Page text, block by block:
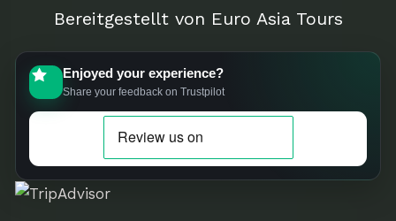
Bereitgestellt von Euro Asia Tours
Enjoyed your experience?
Share your feedback on Trustpilot